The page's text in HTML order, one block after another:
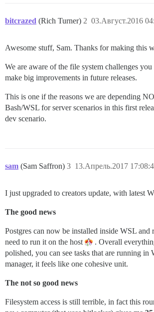
bitcrazed (Rich Turner) 03.Август.2016
2
Awesome stuff, Sam. Thanks for making this
We are aware of the file system challenges
make big improvements in future releases.
This is one if the reasons we are depending
Bash/WSL for server scenarios in this first
dev scenario.
sam (Sam Saffron) 13.Апрель.2017
3
I just upgraded to creators update, with latest
The good news
Postgres can now be installed inside WSL and
need to run it on the host
. Overall
polished, you can see tasks that are running in
manager, it feels like one cohesive unit.
The not so good news
Filesystem access is still terrible, in fact this